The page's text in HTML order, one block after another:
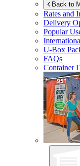
Back to
Rates and
Delivery
Popular
U-Box
FAQs
Container